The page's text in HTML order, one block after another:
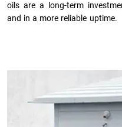
oils are a long-term
and in a more reliable uptime.